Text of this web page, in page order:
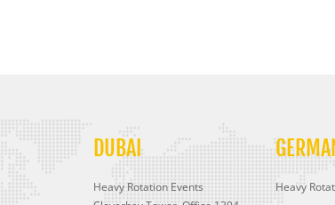
DUBAI
Heavy Rotation Events
Heavy